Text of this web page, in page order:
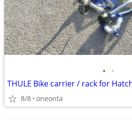
• •
THULE Bike carrier / rack for
8/8 oneonta